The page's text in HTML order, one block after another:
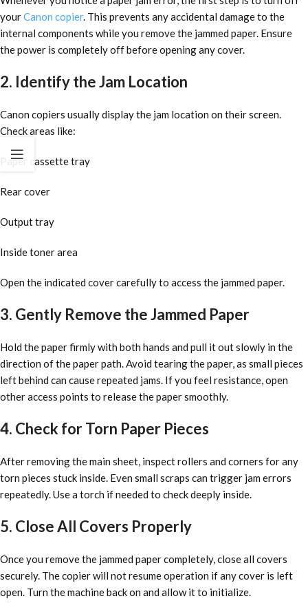
yourCanon copier. This prevents any accidental damage to the
internal components while you remove the jammed paper. Ensure
the power is completely off before opening any cover.
2. Identify the Jam Location
Canon copiers usually display the jam location on their screen.
Check areas like:
Paper cassette tray
Rear cover
Output tray
Inside toner area
Open the indicated cover carefully to access the jammed paper.
3. Gently Remove the Jammed Paper
Hold the paper firmly with both hands and pull it out slowly in the
direction of the paper path. Avoid tearing the paper, as small pieces
left behind can cause repeated jams. If you feel resistance, open
other access points to release the paper smoothly.
4. Check for Torn Paper Pieces
After removing the main sheet, inspect rollers and corners for any
torn pieces stuck inside. Even small scraps can trigger jam errors
repeatedly. Use a torch if needed to check deeply inside.
5. Close All Covers Properly
Once you remove the jammed paper completely, close all covers
securely. The copier will not resume operation if any cover is left
open. Turn the machine back on and allow it to initialize.